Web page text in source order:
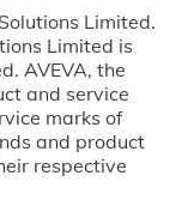
Limited.
Limited is
AVEVA, the
and service
marks of
and product
respective